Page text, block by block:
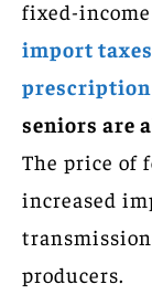
fixed-
import
prescription
seniors are
The price of
increased
producers.